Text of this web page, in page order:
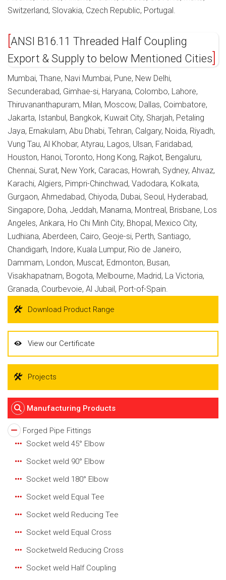
Switzerland, Slovakia, Czech Republic, Portugal.
ANSI B16.11 Threaded Half Coupling
Export & Supply to below Mentioned Cities
Mumbai, Thane, Navi Mumbai, Pune, New Delhi,
Secunderabad, Gimhae-si, Haryana, Colombo, Lahore,
Thiruvananthapuram, Milan, Moscow, Dallas, Coimbatore,
Jakarta, Istanbul, Bangkok, Kuwait City, Sharjah, Petaling
Jaya, Ernakulam, Abu Dhabi, Tehran, Calgary, Noida, Riyadh,
Vung Tau, Al Khobar, Atyrau, Lagos, Ulsan, Faridabad,
Houston, Hanoi, Toronto, Hong Kong, Rajkot, Bengaluru,
Chennai, Surat, New York, Caracas, Howrah, Sydney, Ahvaz,
Karachi, Algiers, Pimpri-Chinchwad, Vadodara, Kolkata,
Gurgaon, Ahmedabad, Chiyoda, Dubai, Seoul, Hyderabad,
Singapore, Doha, Jeddah, Manama, Montreal, Brisbane, Los
Angeles, Ankara, Ho Chi Minh City, Bhopal, Mexico City,
Ludhiana, Aberdeen, Cairo, Geoje-si, Perth, Santiago,
Chandigarh, Indore, Kuala Lumpur, Rio de Janeiro,
Dammam, London, Muscat, Edmonton, Busan,
Visakhapatnam, Bogota, Melbourne, Madrid, La Victoria,
Granada, Courbevoie, Al Jubail, Port-of-Spain.
Download Product Range
View our Certificate
Projects
Manufacturing Products
Forged Pipe Fittings
Socket weld 45° Elbow
Socket weld 90° Elbow
Socket weld 180° Elbow
Socket weld Equal Tee
Socket weld Reducing Tee
Socket weld Equal Cross
Socketweld Reducing Cross
Socket weld Half Coupling